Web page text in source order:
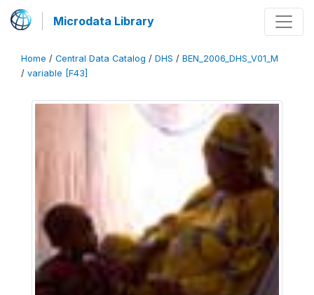
Microdata Library
Home / Central Data Catalog / DHS / BEN_2006_DHS_V01_M
/ variable [F43]